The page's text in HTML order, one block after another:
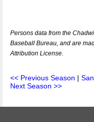
Persons data from the
Baseball Bureau, and are
Attribution License.
<< Previous Season |
Next Season >>